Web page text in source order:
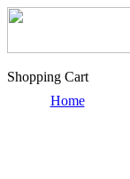
Shopping Cart
Home